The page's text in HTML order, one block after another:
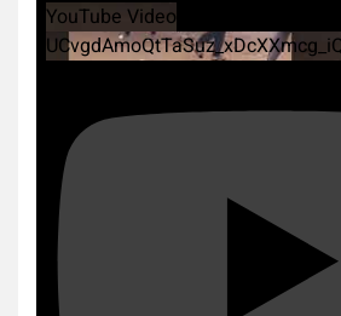
YouTube Video